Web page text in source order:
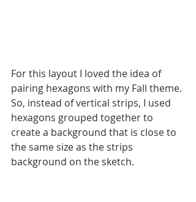
For this layout I loved the idea of
pairing hexagons with my Fall theme.
So, instead of vertical strips, I used
hexagons grouped together to
create a background that is close to
the same size as the strips
background on the sketch.